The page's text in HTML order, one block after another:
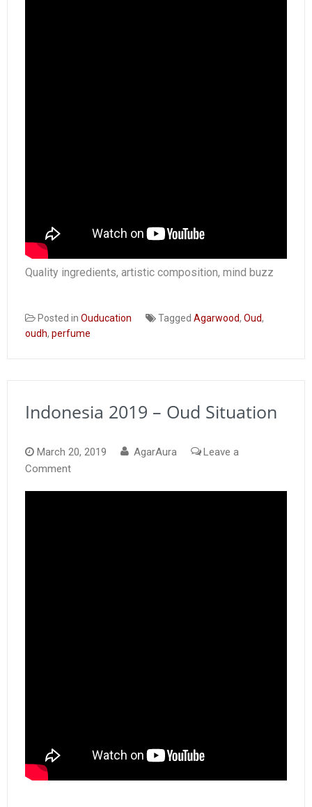
Quality ingredients, artistic composition, mind buzz
Posted in Ouducation Tagged Agarwood, Oud,
oudh, perfume
Indonesia 2019 – Oud Situation
March 20, 2019 AgarAura
Leave a
Commenton